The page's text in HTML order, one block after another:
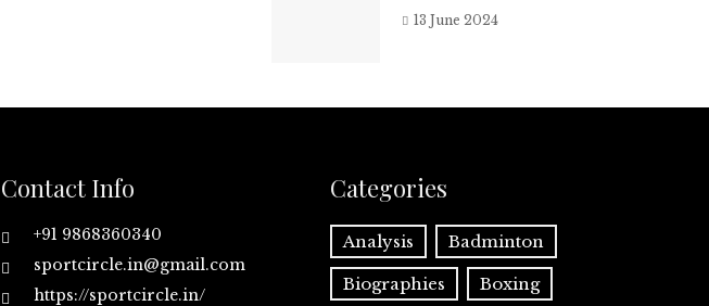
13 June 2024
Contact Info
+91 9868360340
sportcircle.in@gmail.com
https://sportcircle.in/
Categories
Analysis Badminton
Biographies Boxing